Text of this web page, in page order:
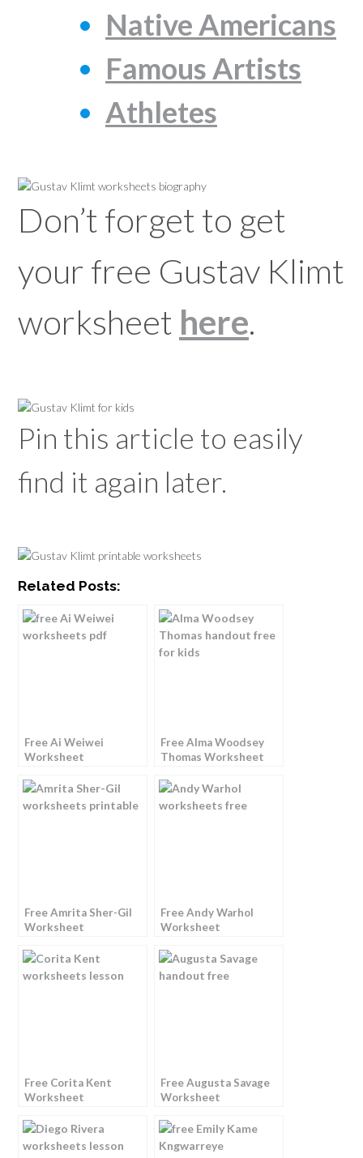
Native Americans
Famous Artists
Athletes
Don’t forget to get
your free Gustav Klimt
worksheet here.
Pin this article to easily
find it again later.
Related Posts:
Free Ai Weiwei
Worksheet
Free Alma Woodsey
Thomas Worksheet
Free Amrita Sher-Gil
Worksheet
Free Andy Warhol
Worksheet
Free Corita Kent
Worksheet
Free Augusta Savage
Worksheet